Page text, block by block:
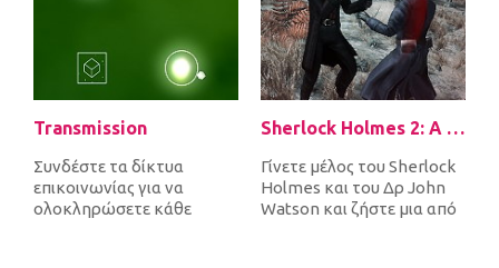
Transmission
Συνδέστε τα δίκτυα
επικοινωνίας για να
ολοκληρώσετε κάθε
Sherlock Holmes 2: A Game of Shadows Checkmate
Γίνετε μέλος του Sherlock
Holmes και του Δρ John
Watson και ζήστε μια από